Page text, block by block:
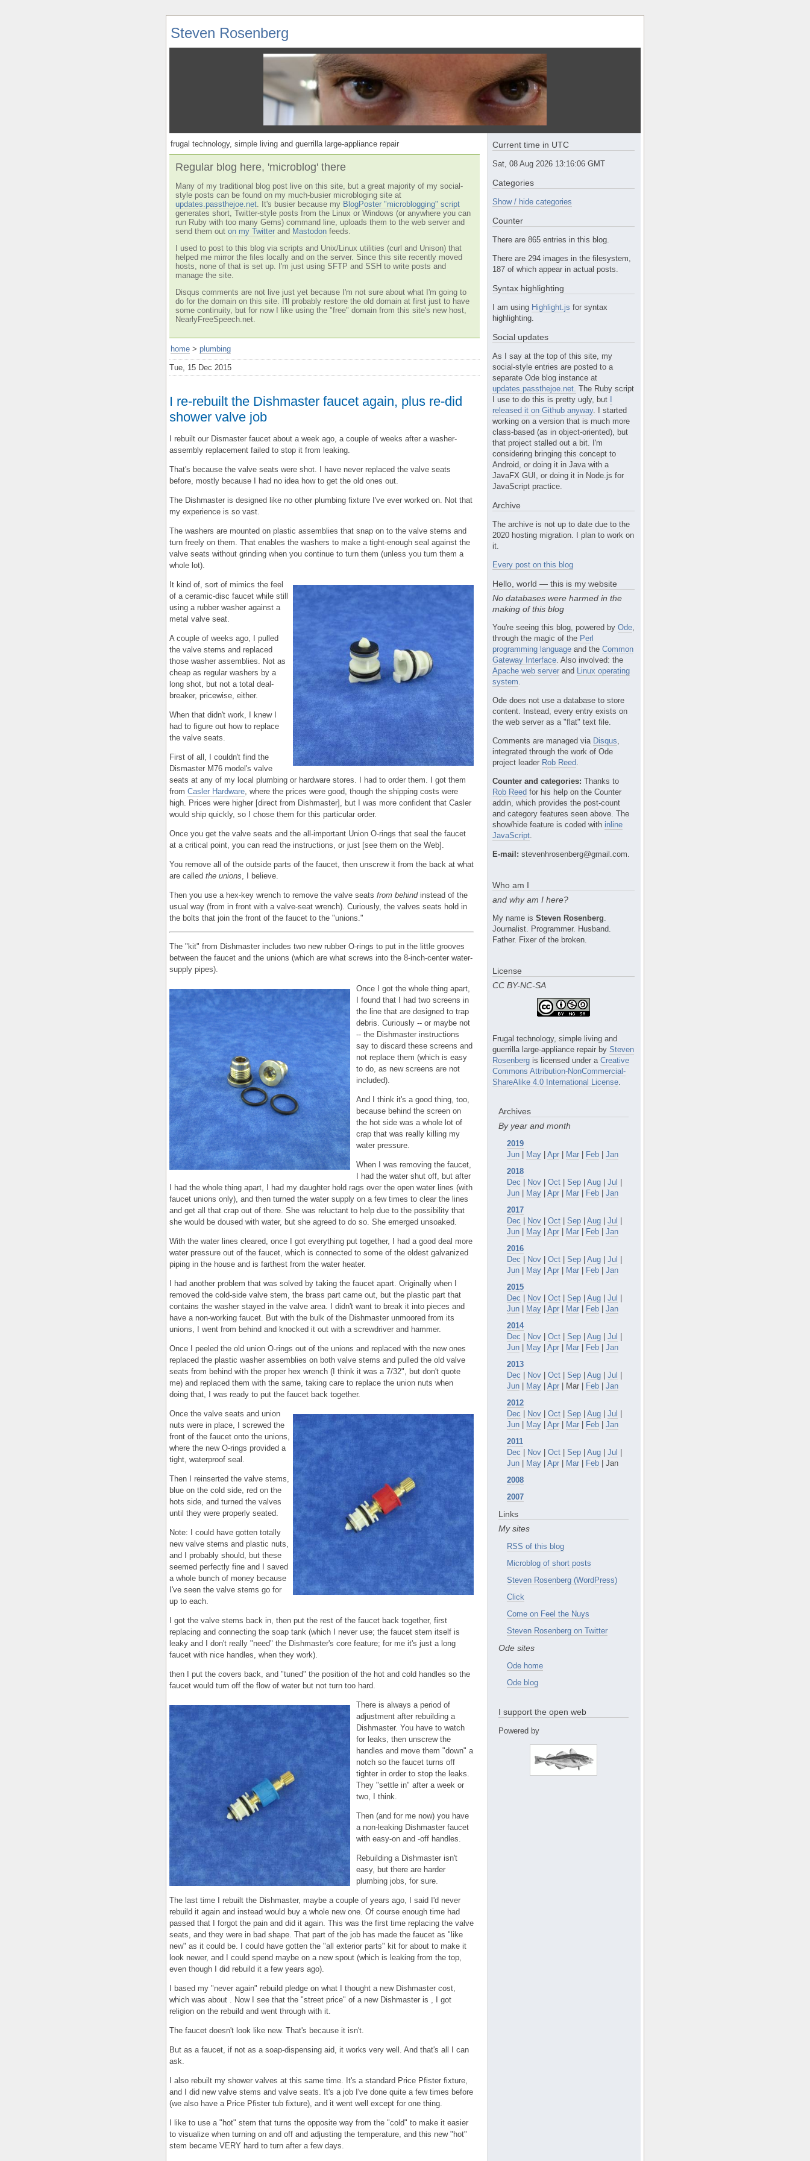
Steven Rosenberg
frugal technology, simple living and guerrilla large-appliance repair
Regular blog here, 'microblog' there
Many of my traditional blog post live on this site, but a great majority of my social-
style posts can be found on my much-busier microbloging site at
updates.passthejoe.net . It's busier because my BlogPoster "microblogging" script
generates short, Twitter-style posts from the Linux or Windows (or anywhere you can
run Ruby with too many Gems) command line, uploads them to the web server and
send them out on my Twitter and Mastodon feeds.
I used to post to this blog via scripts and Unix/Linux utilities (curl and Unison) that
helped me mirror the files locally and on the server. Since this site recently moved
hosts, none of that is set up. I'm just using SFTP and SSH to write posts and
manage the site.
Disqus comments are not live just yet because I'm not sure about what I'm going to
do for the domain on this site. I'll probably restore the old domain at first just to have
some continuity, but for now I like using the "free" domain from this site's new host,
NearlyFreeSpeech.net.
home > plumbing
Tue, 15 Dec 2015
I re-rebuilt the Dishmaster faucet again, plus re-did
shower valve job
I rebuilt our Dismaster faucet about a week ago, a couple of weeks after a washer-
assembly replacement failed to stop it from leaking.
That's because the valve seats were shot. I have never replaced the valve seats
before, mostly because I had no idea how to get the old ones out.
The Dishmaster is designed like no other plumbing fixture I've ever worked on. Not that
my experience is so vast.
The washers are mounted on plastic assemblies that snap on to the valve stems and
turn freely on them. That enables the washers to make a tight-enough seal against the
valve seats without grinding when you continue to turn them (unless you turn them a
whole lot).
It kind of, sort of mimics the feel
of a ceramic-disc faucet while still
using a rubber washer against a
metal valve seat.
A couple of weeks ago, I pulled
the valve stems and replaced
those washer assemblies. Not as
cheap as regular washers by a
long shot, but not a total deal-
breaker, pricewise, either.
When that didn't work, I knew I
had to figure out how to replace
the valve seats.
First of all, I couldn't find the
Dismaster M76 model's valve
seats at any of my local plumbing or hardware stores. I had to order them. I got them
from Casler Hardware , where the prices were good, though the shipping costs were
high. Prices were higher [direct from Dishmaster], but I was more confident that Casler
would ship quickly, so I chose them for this particular order.
Once you get the valve seats and the all-important Union O-rings that seal the faucet
at a critical point, you can read the instructions, or just [see them on the Web].
You remove all of the outside parts of the faucet, then unscrew it from the back at what
are called the unions , I believe.
Then you use a hex-key wrench to remove the valve seats from behindinstead of the
usual way (from in front with a valve-seat wrench). Curiously, the valves seats hold in
the bolts that join the front of the faucet to the "unions."
The "kit" from Dishmaster includes two new rubber O-rings to put in the little grooves
between the faucet and the unions (which are what screws into the 8-inch-center water-
supply pipes).
Once I got the whole thing apart,
I found that I had two screens in
the line that are designed to trap
debris. Curiously -- or maybe not
-- the Dishmaster instructions
say to discard these screens and
not replace them (which is easy
to do, as new screens are not
included).
And I think it's a good thing, too,
because behind the screen on
the hot side was a whole lot of
crap that was really killing my
water pressure.
When I was removing the faucet,
I had the water shut off, but after
I had the whole thing apart, I had my daughter hold rags over the open water lines (with
faucet unions only), and then turned the water supply on a few times to clear the lines
and get all that crap out of there. She was reluctant to help due to the possibility that
she would be doused with water, but she agreed to do so. She emerged unsoaked.
With the water lines cleared, once I got everything put together, I had a good deal more
water pressure out of the faucet, which is connected to some of the oldest galvanized
piping in the house and is farthest from the water heater.
I had another problem that was solved by taking the faucet apart. Originally when I
removed the cold-side valve stem, the brass part came out, but the plastic part that
contains the washer stayed in the valve area. I didn't want to break it into pieces and
have a non-working faucet. But with the bulk of the Dishmaster unmoored from its
unions, I went from behind and knocked it out with a screwdriver and hammer.
Once I peeled the old union O-rings out of the unions and replaced with the new ones
replaced the plastic washer assemblies on both valve stems and pulled the old valve
seats from behind with the proper hex wrench (I think it was a 7/32", but don't quote
me) and replaced them with the same, taking care to replace the union nuts when
doing that, I was ready to put the faucet back together.
Once the valve seats and union
nuts were in place, I screwed the
front of the faucet onto the unions,
where the new O-rings provided a
tight, waterproof seal.
Then I reinserted the valve stems,
blue on the cold side, red on the
hots side, and turned the valves
until they were properly seated.
Note: I could have gotten totally
new valve stems and plastic nuts,
and I probably should, but these
seemed perfectly fine and I saved
a whole bunch of money because
I've seen the valve stems go for
up to each.
I got the valve stems back in, then put the rest of the faucet back together, first
replacing and connecting the soap tank (which I never use; the faucet stem itself is
leaky and I don't really "need" the Dishmaster's core feature; for me it's just a long
faucet with nice handles, when they work).
then I put the covers back, and "tuned" the position of the hot and cold handles so the
faucet would turn off the flow of water but not turn too hard.
There is always a period of
adjustment after rebuilding a
Dishmaster. You have to watch
for leaks, then unscrew the
handles and move them "down" a
notch so the faucet turns off
tighter in order to stop the leaks.
They "settle in" after a week or
two, I think.
Then (and for me now) you have
a non-leaking Dishmaster faucet
with easy-on and -off handles.
Rebuilding a Dishmaster isn't
easy, but there are harder
plumbing jobs, for sure.
The last time I rebuilt the Dishmaster, maybe a couple of years ago, I said I'd never
rebuild it again and instead would buy a whole new one. Of course enough time had
passed that I forgot the pain and did it again. This was the first time replacing the valve
seats, and they were in bad shape. That part of the job has made the faucet as "like
new" as it could be. I could have gotten the "all exterior parts" kit for about to make it
look newer, and I could spend maybe on a new spout (which is leaking from the top,
even though I did rebuild it a few years ago).
I based my "never again" rebuild pledge on what I thought a new Dishmaster cost,
which was about . Now I see that the "street price" of a new Dishmaster is , I got
religion on the rebuild and went through with it.
The faucet doesn't look like new. That's because it isn't.
But as a faucet, if not as a soap-dispensing aid, it works very well. And that's all I can
ask.
I also rebuilt my shower valves at this same time. It's a standard Price Pfister fixture,
and I did new valve stems and valve seats. It's a job I've done quite a few times before
(we also have a Price Pfister tub fixture), and it went well except for one thing.
I like to use a "hot" stem that turns the opposite way from the "cold" to make it easier
to visualize when turning on and off and adjusting the temperature, and this new "hot"
stem became VERY hard to turn after a few days.
Current time in UTC
Sat, 08 Aug 2026 13:16:07 GMT
Categories
Show / hide categories
Counter
There are 865 entries in this blog.
There are 294 images in the filesystem,
187 of which appear in actual posts.
Syntax highlighting
I am using Highlight.js for syntax
highlighting.
Social updates
As I say at the top of this site, my
social-style entries are posted to a
separate Ode blog instance at
updates.passthejoe.net. The Ruby script
I use to do this is pretty ugly, but I
released it on Github anyway. I started
working on a version that is much more
class-based (as in object-oriented), but
that project stalled out a bit. I'm
considering bringing this concept to
Android, or doing it in Java with a
JavaFX GUI, or doing it in Node.js for
JavaScript practice.
Archive
The archive is not up to date due to the
2020 hosting migration. I plan to work on
it.
Every post on this blog
Hello, world — this is my website
No databases were harmed in the
making of this blog
You're seeing this blog, powered by Ode
through the magic of the Perl
programming language and the Common
Gateway Interface . Also involved: the
Apache web server and Linux operating
system
Ode does not use a database to store
content. Instead, every entry exists on
the web server as a "flat" text file.
Comments are managed via Disqus
integrated through the work of Ode
project leader Rob Reed
Counter and categories: Thanks to
Rob Reed for his help on the Counter
addin, which provides the post-count
and category features seen above. The
show/hide feature is coded with inline
JavaScript
E-mail: stevenhrosenberg@gmail.com.
Who am I
and why am I here?
My name is Steven Rosenberg
Journalist. Programmer. Husband.
Father. Fixer of the broken.
License
CC BY-NC-SA
Frugal technology, simple living and
guerrilla large-appliance repair by Steven
Rosenberg is licensed under a Creative
Commons Attribution-NonCommercial-
ShareAlike 4.0 International License
Archives
By year and month
2019
Jun | May | Apr | Mar | Feb | Jan
2018
Dec | Nov | Oct | Sep | Aug | Jul |
Jun | May | Apr | Mar | Feb | Jan
2017
Dec | Nov | Oct | Sep | Aug | Jul |
Jun | May | Apr | Mar | Feb | Jan
2016
Dec | Nov | Oct | Sep | Aug | Jul |
Jun | May | Apr | Mar | Feb | Jan
2015
Dec | Nov | Oct | Sep | Aug | Jul |
Jun | May | Apr | Mar | Feb | Jan
2014
Dec | Nov | Oct | Sep | Aug | Jul |
Jun | May | Apr | Mar | Feb | Jan
2013
Dec | Nov | Oct | Sep | Aug | Jul |
Jun | May | Apr | Mar | Feb | Jan
2012
Dec | Nov | Oct | Sep | Aug | Jul |
Jun | May | Apr | Mar | Feb | Jan
2011
Dec | Nov | Oct | Sep | Aug | Jul |
Jun | May | Apr | Mar | Feb | Jan
2008
2007
Links
My sites
RSS of this blog
Microblog of short posts
Steven Rosenberg (WordPress)
Click
Come on Feel the Nuys
Steven Rosenberg on Twitter
Ode sites
Ode home
Ode blog
I support the open web
Powered by